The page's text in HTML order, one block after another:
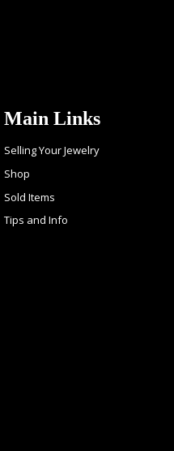
Main Links
Selling Your Jewelry
Shop
Sold Items
Tips and Info